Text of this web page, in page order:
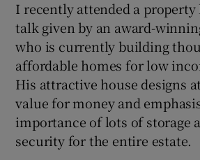
Show
Show History
I recently attended a
talk given by an award-
who is currently building
affordable homes for low
His attractive house designs
value for money and
importance of lots of storage
security for the entire estate.